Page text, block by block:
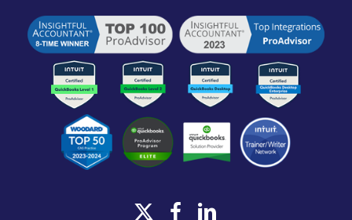
x-
facebook
linkedin